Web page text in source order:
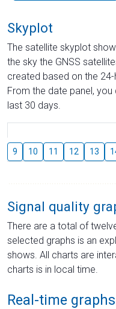
Skyplot
The satellite skyplot
the sky the GNSS
created based on the
From the date panel,
last 30 days.
9 10 11 12 13
Signal quality
There are a total of
selected graphs is an
shows. All charts are
charts is in local time.
Real-time graphs